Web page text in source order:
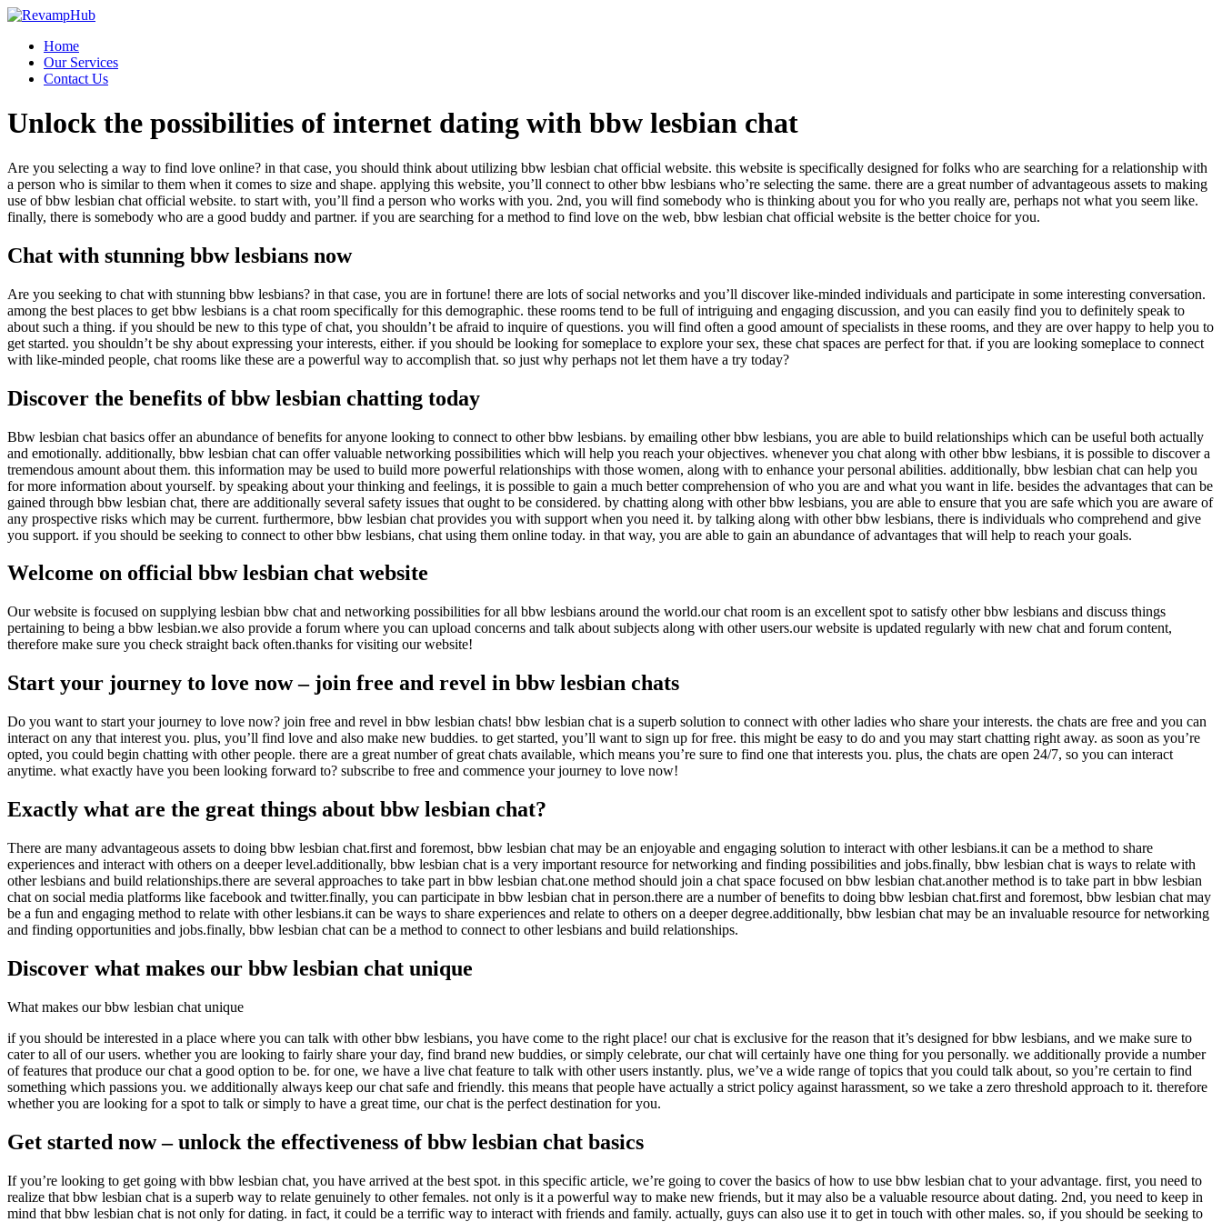
Skip
contentHome
Our Services
Contact Us
Unlock the possibilities of internet dating with bbw lesbian chat
Are you selecting a way to find love online? in that case, you should think about utilizing bbw lesbian chat official website. this website is specifically designed for folks who are searching for a relationship with
a person who is similar to them when it comes to size and shape. applying this website, you’ll connect to other bbw lesbians who’re selecting the same. there are a great number of advantageous assets to making
use of bbw lesbian chat official website. to start with, you’ll find a person who works with you. 2nd, you will find somebody who is thinking about you for who you really are, perhaps not what you seem like.
finally, there is somebody who are a good buddy and partner. if you are searching for a method to find love on the web, bbw lesbian chat official website is the better choice for you.
Chat with stunning bbw lesbians now
Are you seeking to chat with stunning bbw lesbians? in that case, you are in fortune! there are lots of social networks and you’ll discover like-minded individuals and participate in some interesting conversation.
among the best places to get bbw lesbians is a chat room specifically for this demographic. these rooms tend to be full of intriguing and engaging discussion, and you can easily find you to definitely speak to
about such a thing. if you should be new to this type of chat, you shouldn’t be afraid to inquire of questions. you will find often a good amount of specialists in these rooms, and they are over happy to help you to
get started. you shouldn’t be shy about expressing your interests, either. if you should be looking for someplace to explore your sex, these chat spaces are perfect for that. if you are looking someplace to connect
with like-minded people, chat rooms like these are a powerful way to accomplish that. so just why perhaps not let them have a try today?
Discover the benefits of bbw lesbian chatting today
Bbw lesbian chat basics offer an abundance of benefits for anyone looking to connect to other bbw lesbians. by emailing other bbw lesbians, you are able to build relationships which can be useful both actually
and emotionally. additionally, bbw lesbian chat can offervaluable networking possibilities which will help you reach your objectives. whenever you chat along with other bbw lesbians, it is possible to discover a
tremendous amount about them. this information may be used to build more powerful relationships with those women, along with to enhance your personal abilities. additionally, bbw lesbian chat can help you
for more information about yourself. by speaking about your thinking and feelings, it is possible to gain a much better comprehension of who you are and what you want in life. besides the advantages that can be
gained through bbw lesbian chat, there are additionally several safety issues that ought to be considered. by chatting along with other bbw lesbians, you are able to ensure that you are safe which you are aware of
any prospective risks which may be current. furthermore, bbw lesbian chat provides you with support when you need it. by talking along with other bbw lesbians, there is individuals who comprehend and give
you support. if you should be seeking to connect to other bbw lesbians, chat using them online today. in that way, you are able to gain an abundance of advantages that will help to reach your goals.
Welcome on official bbw lesbian chat website
Our website is focused on supplying lesbian bbw chat and networking possibilities for all bbw lesbians around the world.our chat room is an excellent spot to satisfy other bbw lesbians and discuss things
pertaining to being a bbw lesbian.we also provide a forum where you can upload concerns and talk about subjects along with other users.our website is updated regularly with new chat and forum content,
therefore make sure you check straight back often.thanks for visiting our website!
Start your journey to love now – join free and revel in bbw lesbian chats
Do you want to start your journey to love now? join free and revel in bbw lesbian chats! bbw lesbian chat is a superb solution to connect with other ladies who share your interests. the chats are free and you can
interact on any that interest you. plus, you’ll find love and also make new buddies. to get started, you’ll want to sign up for free. this might be easy to do and you may start chatting right away. as soon as you’re
opted, you could begin chatting with other people. there are a great number of great chats available, which means you’re sure to find one that interests you. plus, the chats are open 24/7, so you can interact
anytime. what exactly have you been looking forward to? subscribe to free and commence your journey to love now!
Exactly what are the great things about bbw lesbian chat?
There are many advantageous assets to doing bbw lesbian chat.first and foremost, bbw lesbian chat may be an enjoyable and engaging solution to interact with other lesbians.it can be a method to share
experiences and interact with others on a deeper level.additionally, bbw lesbian chat is a very important resource for networking and finding possibilities and jobs.finally, bbw lesbian chat is ways to relate with
other lesbians and build relationships.there are several approaches to take part in bbw lesbian chat.one method should join a chat space focused on bbw lesbian chat.another method is to take part in bbw lesbian
chat on social media platforms like facebook and twitter.finally, you can participate in bbw lesbian chat in person.there are a number of benefits to doing bbw lesbian chat.first and foremost, bbw lesbian chat may
be a fun and engaging method to relate with other lesbians.it can be ways to share experiences and relate to others on a deeper degree.additionally, bbw lesbian chat may be an invaluable resource for networking
and finding opportunities and jobs.finally, bbw lesbian chat can be a method to connect to other lesbians and build relationships.
Discover what makes our bbw lesbian chat unique
What makes our bbw lesbian chat unique
if you should be interested in a place where you can talk with other bbw lesbians, you have come to the right place! our chat is exclusive for the reason that it’s designed for bbw lesbians, and we make sure to
cater to all of our users. whether you are looking to fairly share your day, find brand new buddies, or simply celebrate, our chat will certainly have one thing for you personally. we additionally provide a number
of features that produce our chat a good option to be. for one, we have a live chat feature to talk with other users instantly. plus, we’ve a wide range of topics that you could talk about, so you’re certain to find
something which passions you. we additionally always keep our chat safe and friendly. this means that people have actually a strict policy against harassment, so we take a zero threshold approach to it. therefore
whether you are looking for a spot to talk or simply to have a great time, our chat is the perfect destination for you.
Get started now – unlock the effectiveness of bbw lesbian chat basics
If you’re looking to get going with bbw lesbian chat, you have arrived at the best spot. in this specific article, we’re going to cover the basics of how to use bbw lesbian chat to your advantage. first, you need to
realize that bbw lesbian chat is a superb way to relate genuinely to other females. not only is it a powerful way to make new friends, but it may also be a valuable resource about dating. 2nd, you need to keep in
mind that bbw lesbian chat is not only for dating. in fact, it could be a terrific way to interact with friends and family. actually, guys can also use it to get in touch with other males. so, if you should be seeking to